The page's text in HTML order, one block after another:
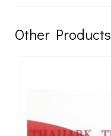
Other Products